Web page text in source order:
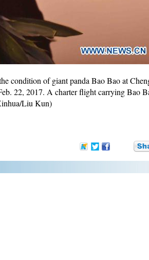
condition of giant panda Bao Bao at
22, 2017. A charter flight carrying Bao
Liu Kun)